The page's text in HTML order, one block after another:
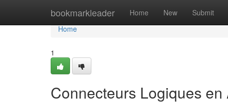
bookmarkleader Home New Submit
Home
Home
1
Connecteurs Logiques